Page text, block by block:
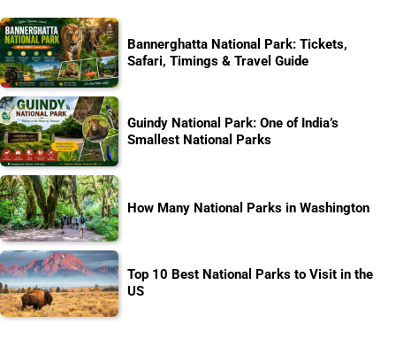
Bannerghatta National Park: Tickets,
Safari, Timings & Travel Guide
Guindy National Park: One of India’s
Smallest National Parks
How Many National Parks in Washington
Top 10 Best National Parks to Visit in the
US